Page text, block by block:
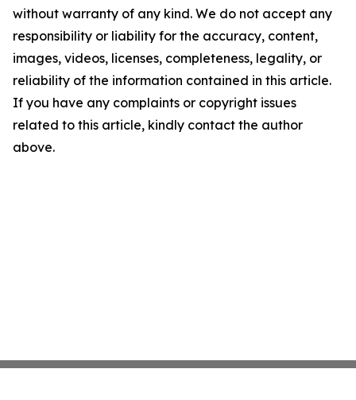
without warranty of any kind. We do not accept any
responsibility or liability for the accuracy, content,
images, videos, licenses, completeness, legality, or
reliability of the information contained in this article.
If you have any complaints or copyright issues
related to this article, kindly contact the author
above.